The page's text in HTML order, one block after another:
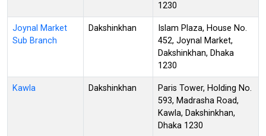
1230
Joynal Market
Sub Branch
Dakshinkhan
Islam Plaza, House No.
452, Joynal Market,
Dakshinkhan, Dhaka
1230
Kawla Dakshinkhan
Paris Tower, Holding No.
593, Madrasha Road,
Kawla, Dakshinkhan,
Dhaka 1230